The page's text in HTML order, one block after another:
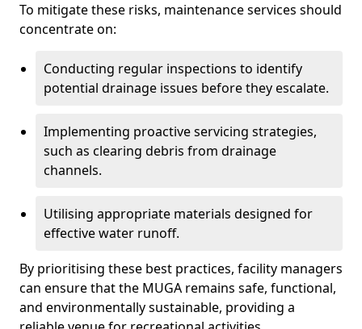
To mitigate these risks, maintenance services should
concentrate on:
Conducting regular inspections to identify
potential drainage issues before they escalate.
Implementing proactive servicing strategies,
such as clearing debris from drainage
channels.
Utilising appropriate materials designed for
effective water runoff.
By prioritising these best practices, facility managers
can ensure that the MUGA remains safe, functional,
and environmentally sustainable, providing a